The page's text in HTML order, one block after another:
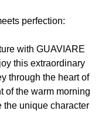
perfection:
with GUAVIARE
this extraordinary
through the heart of
of the warm morning
the unique character